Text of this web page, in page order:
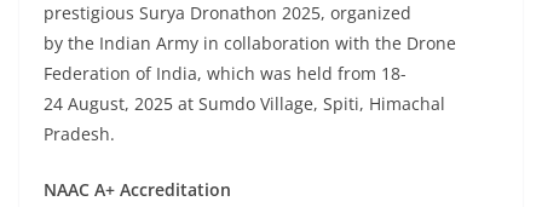
prestigious Surya Dronathon 2025, organized
by the Indian Army in collaboration with the Drone
Federation of India, which was held from 18-
24 August, 2025 at Sumdo Village, Spiti, Himachal
Pradesh.
NAAC A+ Accreditation